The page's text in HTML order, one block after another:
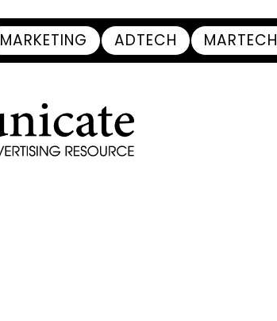
MARKETING ADTECH MARTECH